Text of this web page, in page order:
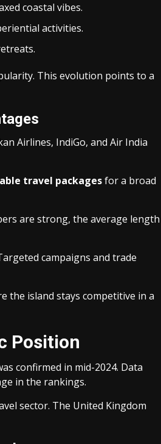
coastal vibes.
activities.
This evolution points to a
Airlines, IndiGo, and Air India
travel packagesfor a broad
are strong, the average length
campaigns and trade
the island stays competitive in a
Position
confirmed in mid-2024. Data
in the rankings.
sector. The United Kingdom